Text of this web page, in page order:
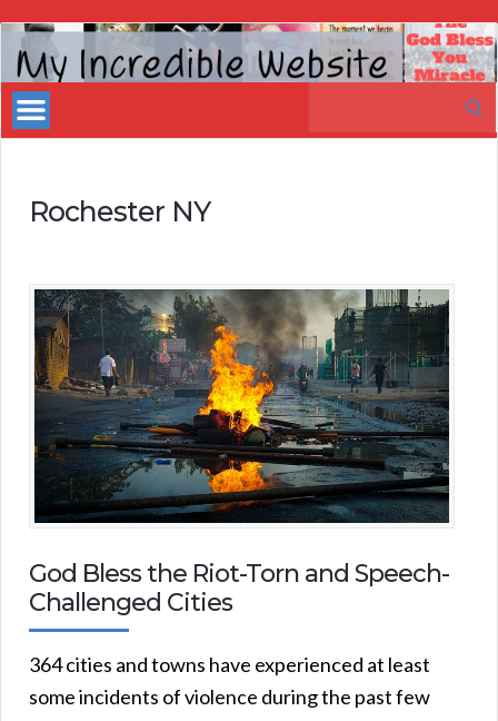
My
Incredible
Website
Rochester NY
God Bless the Riot-Torn and Speech-
Challenged Cities
364 cities and towns have experienced at least
some incidents of violence during the past few